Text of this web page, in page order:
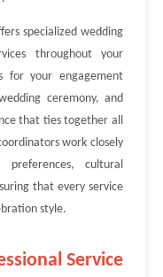
specialized wedding
throughout your
for your engagement
ceremony, and
that ties together all
work closely
cultural
that every service
style.
Service